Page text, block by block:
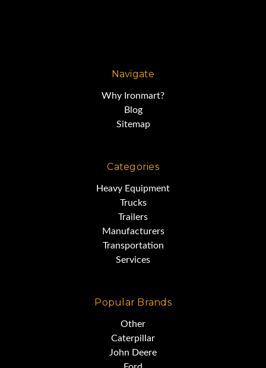
Navigate
Why Ironmart?
Blog
Sitemap
Categories
Heavy Equipment
Trucks
Trailers
Manufacturers
Transportation
Services
Popular Brands
Other
Caterpillar
John Deere